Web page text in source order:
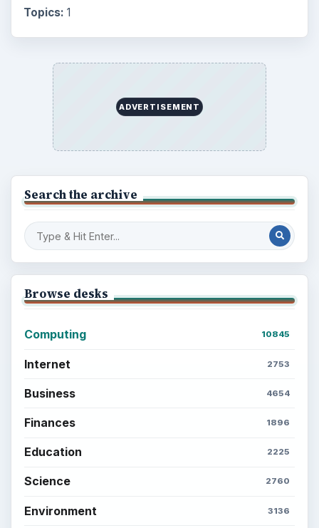
Topics: 1
ADVERTISEMENT
Search the archive
Browse desks
Computing 10845
Internet 2753
Business 4654
Finances 1896
Education 2225
Science 2760
Environment 3136